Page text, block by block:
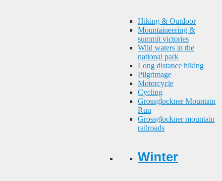
Hiking & Outdoor
Mountaineering &
summit victories
Wild waters in the
national park
Long distance hiking
Pilgrimage
Motorcycle
Cycling
Grossglockner Mountain
Run
Grossglockner mountain
railroads
Winter